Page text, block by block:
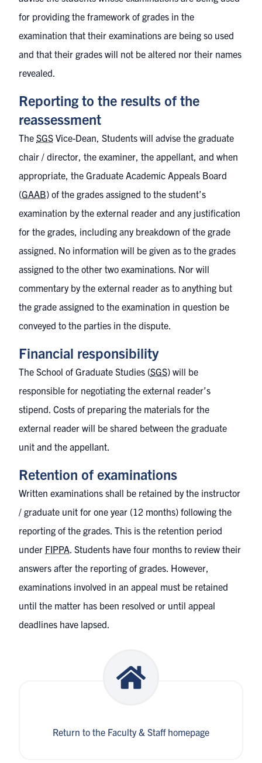
for providing the framework of grades in the
examination that their examinations are being so used
and that their grades will not be altered nor their names
revealed.
Reporting to the results of the
reassessment
The SGS Vice-Dean, Students will advise the graduate
chair / director, the examiner, the appellant, and when
appropriate, the Graduate Academic Appeals Board
(GAAB) of the grades assigned to the student’s
examination by the external reader and any justification
for the grades, including any breakdown of the grade
assigned. No information will be given as to the grades
assigned to the other two examinations. Nor will
commentary by the external reader as to anything but
the grade assigned to the examination in question be
conveyed to the parties in the dispute.
Financial responsibility
The School of Graduate Studies (SGS) will be
responsible for negotiating the external reader’s
stipend. Costs of preparing the materials for the
external reader will be shared between the graduate
unit and the appellant.
Retention of examinations
Written examinations shall be retained by the instructor
/ graduate unit for one year (12 months) following the
reporting of the grades. This is the retention period
under FIPPA. Students have four months to review their
answers after the reporting of grades. However,
examinations involved in an appeal must be retained
until the matter has been resolved or until appeal
deadlines have lapsed.
Return to the Faculty & Staff homepage